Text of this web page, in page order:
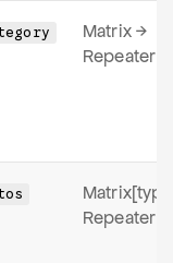
Matrix →
Repeater
Repeater